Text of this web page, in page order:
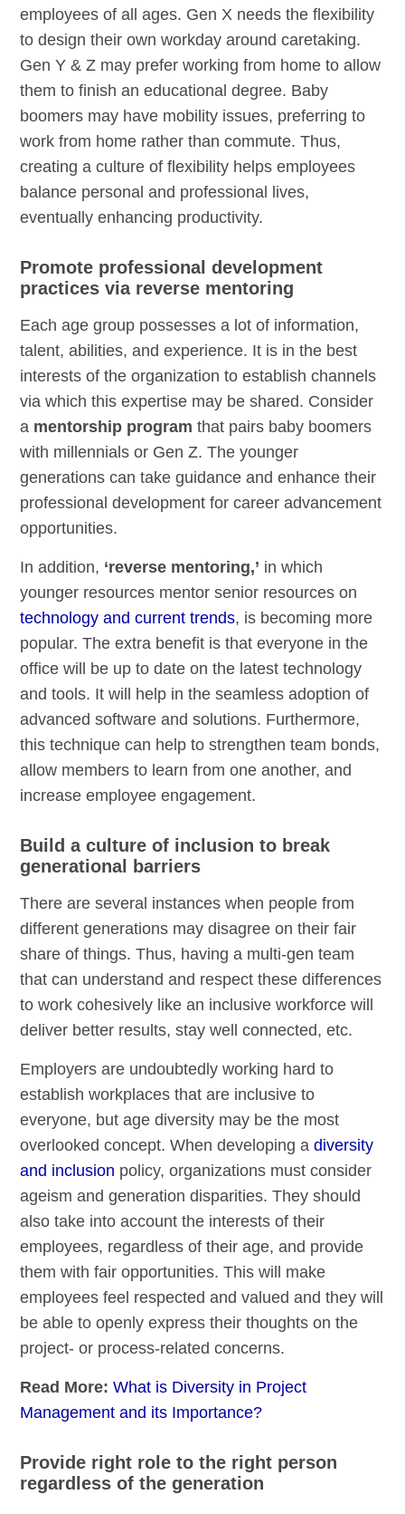
employees of all ages. Gen X needs the flexibility
to design their own workday around caretaking.
Gen Y & Z may prefer working from home to allow
them to finish an educational degree. Baby
boomers may have mobility issues, preferring to
work from home rather than commute. Thus,
creating a culture of flexibility helps employees
balance personal and professional lives,
eventually enhancing productivity.
Promote professional development
practices via reverse mentoring
Each age group possesses a lot of information,
talent, abilities, and experience. It is in the best
interests of the organization to establish channels
via which this expertise may be shared. Consider
a mentorship program that pairs baby boomers
with millennials or Gen Z. The younger
generations can take guidance and enhance their
professional development for career advancement
opportunities.
In addition, ‘reverse mentoring,’ in which
younger resources mentor senior resources on
technology and current trends, is becoming more
popular. The extra benefit is that everyone in the
office will be up to date on the latest technology
and tools. It will help in the seamless adoption of
advanced software and solutions. Furthermore,
this technique can help to strengthen team bonds,
allow members to learn from one another, and
increase employee engagement.
Build a culture of inclusion to break
generational barriers
There are several instances when people from
different generations may disagree on their fair
share of things. Thus, having a multi-gen team
that can understand and respect these differences
to work cohesively like an inclusive workforce will
deliver better results, stay well connected, etc.
Employers are undoubtedly working hard to
establish workplaces that are inclusive to
everyone, but age diversity may be the most
overlooked concept. When developing adiversity
and inclusion policy, organizations must consider
ageism and generation disparities. They should
also take into account the interests of their
employees, regardless of their age, and provide
them with fair opportunities. This will make
employees feel respected and valued and they will
be able to openly express their thoughts on the
project- or process-related concerns.
Read More:What is Diversity in Project
Management and its Importance?
Provide right role to the right person
regardless of the generation